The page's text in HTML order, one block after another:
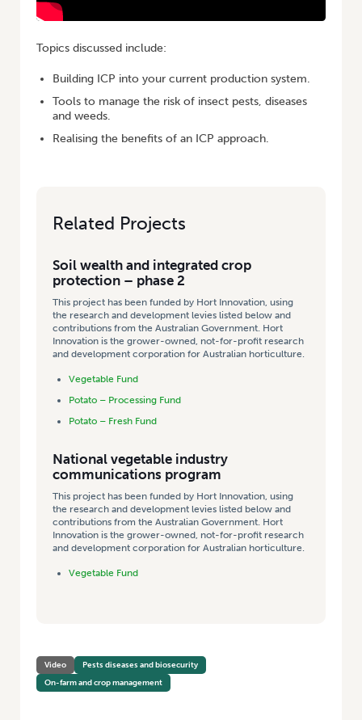
Topics discussed include:
Building ICP into your current production system.
Tools to manage the risk of insect pests, diseases
and weeds.
Realising the benefits of an ICP approach.
Related Projects
Soil wealth and integrated crop
protection – phase 2
This project has been funded by Hort Innovation, using
the research and development levies listed below and
contributions from the Australian Government. Hort
Innovation is the grower-owned, not-for-profit research
and development corporation for Australian horticulture.
Vegetable Fund
Potato – Processing Fund
Potato – Fresh Fund
National vegetable industry
communications program
This project has been funded by Hort Innovation, using
the research and development levies listed below and
contributions from the Australian Government. Hort
Innovation is the grower-owned, not-for-profit research
and development corporation for Australian horticulture.
Vegetable Fund
Video
Pests diseases and biosecurity
On-farm and crop management